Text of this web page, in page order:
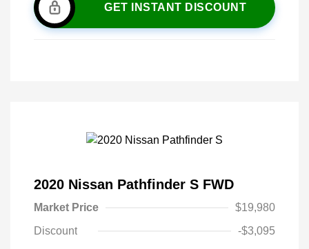
GET INSTANT DISCOUNT
2020 Nissan Pathfinder S FWD
Market Price
$19,980
Discount
-$3,095